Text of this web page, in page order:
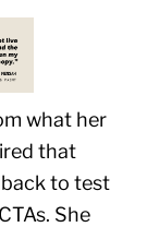
what her
that
to test
She